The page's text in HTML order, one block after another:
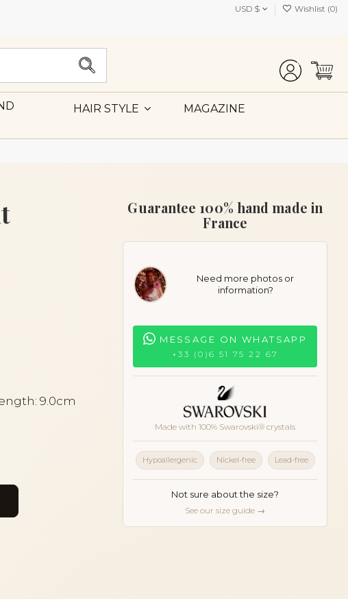
USD $ Wishlist (0)
HAIR STYLE MAGAZINE
9.0cm
Guarantee 100% hand made in
France
Need more photos or
information?
MESSAGE ON WHATSAPP
+33 (0)6 51 75 22 67
Made with 100% Swarovski® crystals
Hypoallergenic Nickel-free Lead-free
Not sure about the size?
See our size guide →